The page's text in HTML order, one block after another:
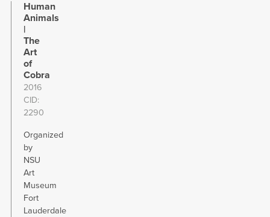
Human
Animals
|
The
Art
of
Cobra
2016
CID
2290
Organized
by
NSU
Art
Museum
Fort
Lauderdale